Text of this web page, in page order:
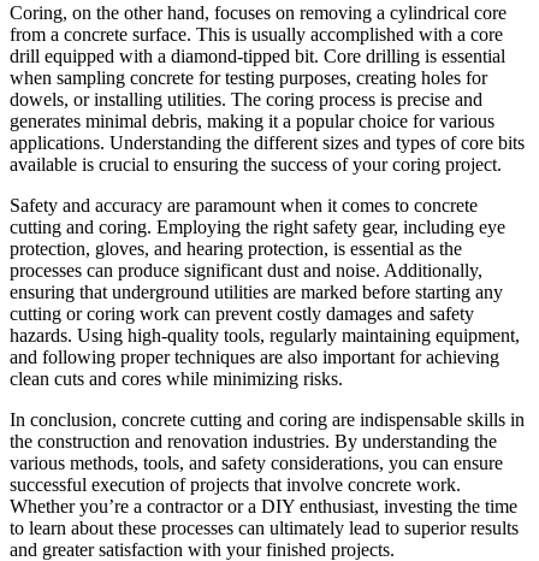
Coring, on the other hand, focuses on removing a cylindrical core
from a concrete surface. This is usually accomplished with a core
drill equipped with a diamond-tipped bit. Core drilling is essential
when sampling concrete for testing purposes, creating holes for
dowels, or installing utilities. The coring process is precise and
generates minimal debris, making it a popular choice for various
applications. Understanding the different sizes and types of core bits
available is crucial to ensuring the success of your coring project.
Safety and accuracy are paramount when it comes to concrete
cutting and coring. Employing the right safety gear, including eye
protection, gloves, and hearing protection, is essential as the
processes can produce significant dust and noise. Additionally,
ensuring that underground utilities are marked before starting any
cutting or coring work can prevent costly damages and safety
hazards. Using high-quality tools, regularly maintaining equipment,
and following proper techniques are also important for achieving
clean cuts and cores while minimizing risks.
In conclusion, concrete cutting and coring are indispensable skills in
the construction and renovation industries. By understanding the
various methods, tools, and safety considerations, you can ensure
successful execution of projects that involve concrete work.
Whether you’re a contractor or a DIY enthusiast, investing the time
to learn about these processes can ultimately lead to superior results
and greater satisfaction with your finished projects.